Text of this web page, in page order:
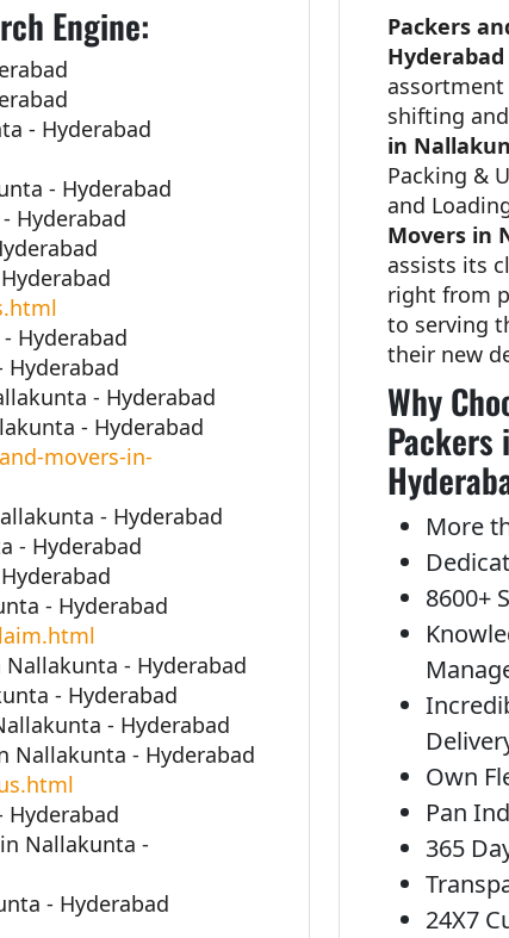
Engine:
- Hyderabad
- Hyderabad
Hyderabad
Hyderabad
Hyderabad
- Hyderabad
- Hyderabad
movers-in-
- Hyderabad
- Hyderabad
- Hyderabad
- Hyderabad
- Hyderabad
- Hyderabad
Nallakunta - Hyderabad
Hyderabad
Nallakunta -
- Hyderabad
Packers
Hyderabad
shifting and
in
Packing &
and
Movers in
assists its
right from
to serving
their new
Why
Packers
More
8600+
Own
Pan
365
24X7